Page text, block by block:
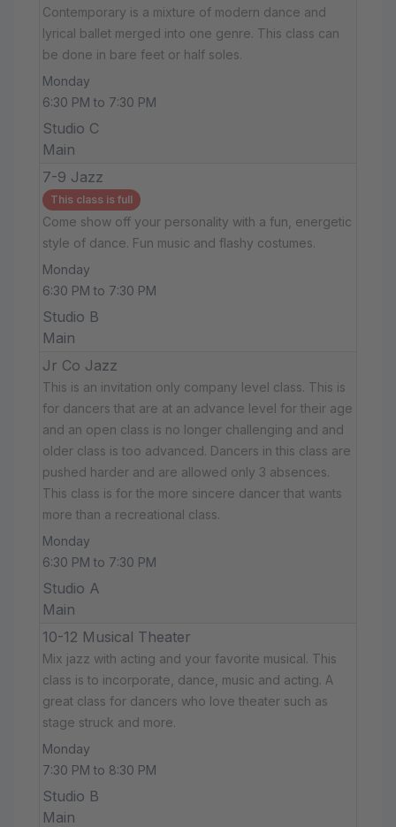
Contemporary is a mixture of modern dance and
lyrical ballet merged into one genre. This class can
be done in bare feet or half soles.
Monday
6:30 PM to 7:30 PM
Studio C
Main
7-9 Jazz
This class is full
Come show off your personality with a fun, energetic
style of dance. Fun music and flashy costumes.
Monday
6:30 PM to 7:30 PM
Studio B
Main
Jr Co Jazz
This is an invitation only company level class. This is
for dancers that are at an advance level for their age
and an open class is no longer challenging and and
older class is too advanced. Dancers in this class are
pushed harder and are allowed only 3 absences.
This class is for the more sincere dancer that wants
more than a recreational class.
Monday
6:30 PM to 7:30 PM
Studio A
Main
10-12 Musical Theater
Mix jazz with acting and your favorite musical. This
class is to incorporate, dance, music and acting. A
great class for dancers who love theater such as
stage struck and more.
Monday
7:30 PM to 8:30 PM
Studio B
Main